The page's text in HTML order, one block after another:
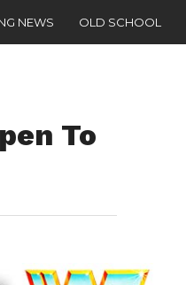
NEWS OLD SCHOOL
To